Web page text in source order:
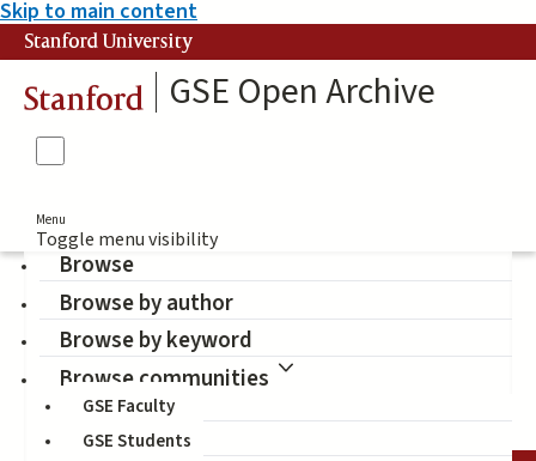
Skip to main content
Stanford University
Stanford GSE Open Archive
Menu
Toggle menu visibility
Browse
Browse by author
Browse by keyword
Browse communities
GSE Faculty
GSE Students
Liinc em Revista
(Publisher)